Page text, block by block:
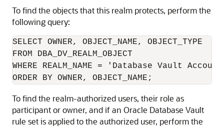
To find the objects that this realm protects, perform the
following query:
SELECT OWNER, OBJECT_NAME, OBJECT_TYPE
FROM DBA_DV_REALM_OBJECT
WHERE REALM_NAME = 'Database Vault
ORDER BY OWNER, OBJECT_NAME;
To find the realm-authorized users, their role as
participant or owner, and if an Oracle Database Vault
rule set is applied to the authorized user, perform the